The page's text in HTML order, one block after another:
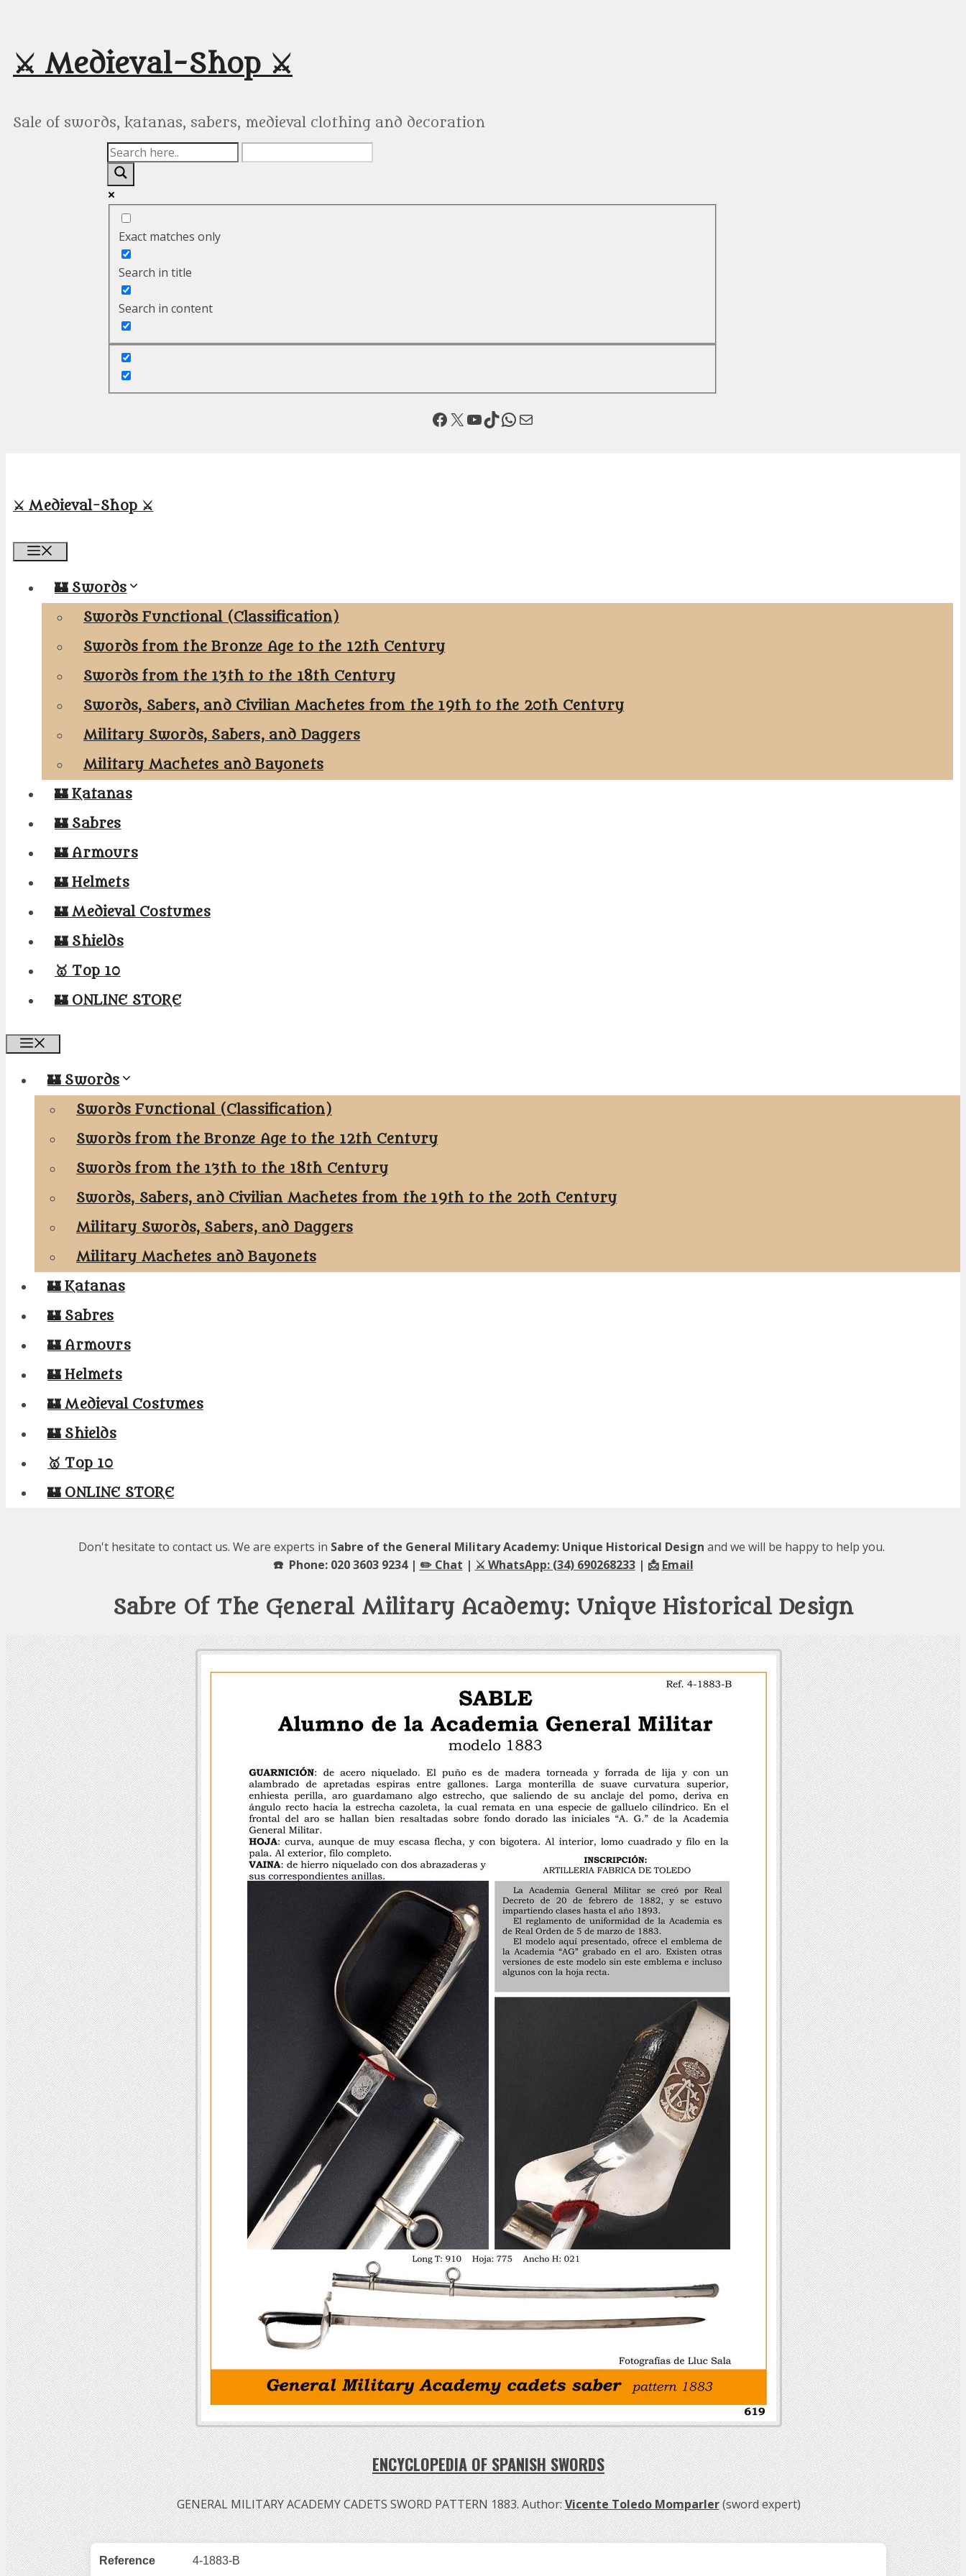
content
⚔️ Medieval-Shop ⚔️
Sale of swords, katanas, sabers, medieval clothing and decoration
Exact matches only
Search in title
Search in content
Facebook X YouTube TikTok WhatsApp Mail
⚔️ Medieval-Shop ⚔️
🏰 Swords
Swords Functional (Classification)
Swords from the Bronze Age to the 12th Century
Swords from the 13th to the 18th Century
Swords, Sabers, and Civilian Machetes from the 19th to the 20th Century
Military Swords, Sabers, and Daggers
Military Machetes and Bayonets
🏰 Katanas
🏰 Sabres
🏰 Armours
🏰 Helmets
🏰 Medieval Costumes
🏰 Shields
🥇 Top 10
🏰 ONLINE STORE
🏰 Swords
Swords Functional (Classification)
Swords from the Bronze Age to the 12th Century
Swords from the 13th to the 18th Century
Swords, Sabers, and Civilian Machetes from the 19th to the 20th Century
Military Swords, Sabers, and Daggers
Military Machetes and Bayonets
🏰 Katanas
🏰 Sabres
🏰 Armours
🏰 Helmets
🏰 Medieval Costumes
🏰 Shields
🥇 Top 10
🏰 ONLINE STORE
Don't hesitate to contact us. We are experts in Sabre of the General Military Academy: Unique Historical Design and we will be happy to help you.
☎️ Phone: 020 3603 9234 | ✏️ Chat | ⚔️ WhatsApp: (34) 690268233| 📩 Email
Sabre Of The General Military Academy: Unique Historical Design
ENCYCLOPEDIA OF SPANISH SWORDS
GENERAL MILITARY ACADEMY CADETS SWORD PATTERN 1883. Author:Vicente Toledo Momparler(sword expert)
Reference 4-1883-B